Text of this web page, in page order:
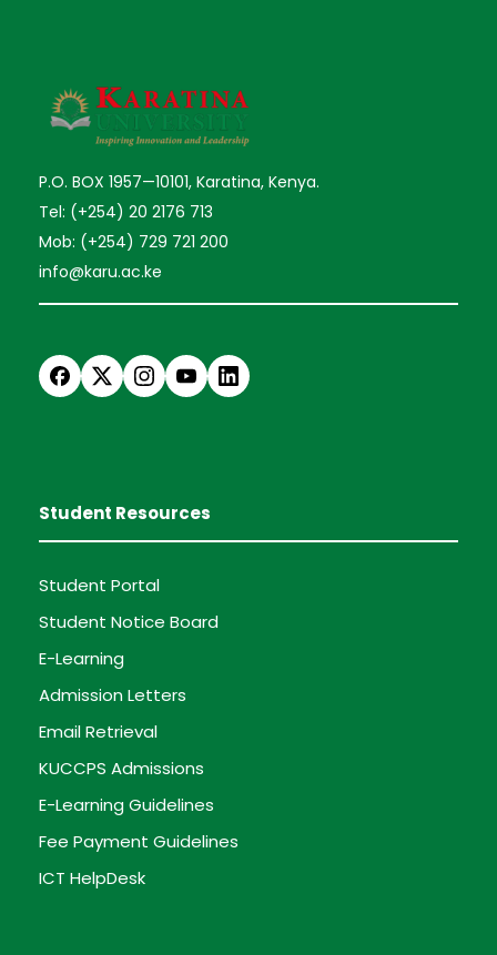
P.O. BOX 1957—10101, Karatina, Kenya.
Tel: (+254) 20 2176 713
Mob: (+254) 729 721 200
info@karu.ac.ke
Student Resources
Student Portal
Student Notice Board
E-Learning
Admission Letters
Email Retrieval
KUCCPS Admissions
E-Learning Guidelines
Fee Payment Guidelines
ICT HelpDesk